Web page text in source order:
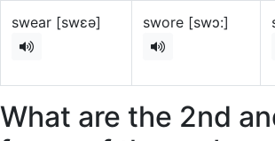
swear [swɛə] swore [swɔ:]
What are the 2nd